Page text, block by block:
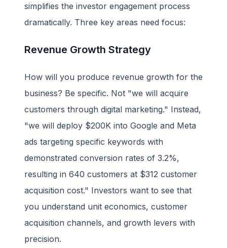
simplifies the investor engagement process
dramatically. Three key areas need focus:
Revenue Growth Strategy
How will you produce revenue growth for the
business? Be specific. Not "we will acquire
customers through digital marketing." Instead,
"we will deploy $200K into Google and Meta
ads targeting specific keywords with
demonstrated conversion rates of 3.2%,
resulting in 640 customers at $312 customer
acquisition cost." Investors want to see that
you understand unit economics, customer
acquisition channels, and growth levers with
precision.